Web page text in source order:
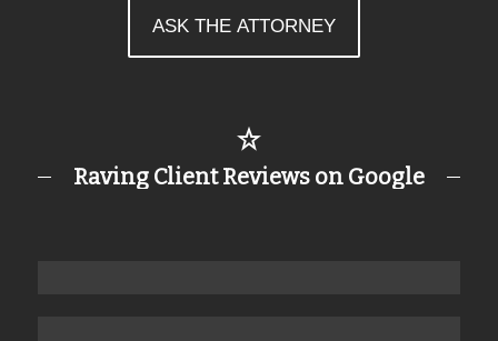
Raving Client Reviews on Google